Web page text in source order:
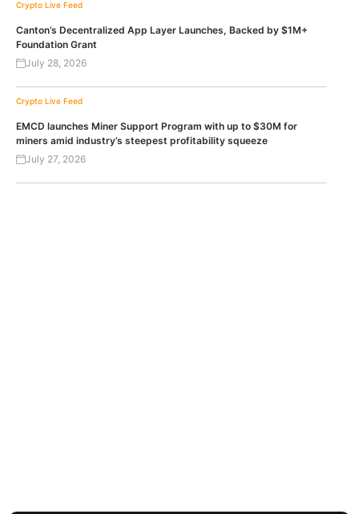
Crypto Live Feed
Canton’s Decentralized App Layer Launches, Backed by $1M+
Foundation Grant
July 28, 2026
Crypto Live Feed
EMCD launches Miner Support Program with up to $30M for
miners amid industry’s steepest profitability squeeze
July 27, 2026